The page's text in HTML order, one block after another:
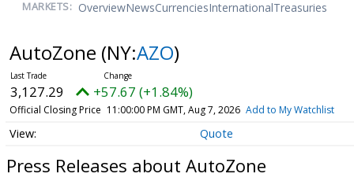
MARKETS: OverviewNewsCurrenciesInternationalTreasuries
AutoZone (NY:AZO)
3,127.29 +57.67 (+1.84%)
Official Closing Price 11:00:00 PM GMT, Aug 7, 2026 Add to My Watchlist
Quote
Press Releases about AutoZone